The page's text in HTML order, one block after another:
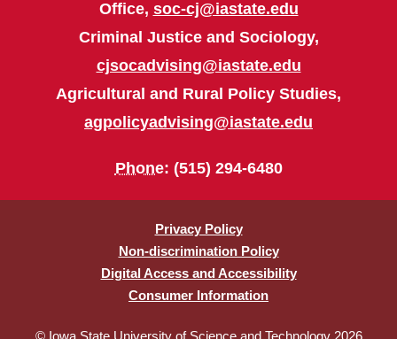
Office, soc-cj@iastate.edu
Criminal Justice and Sociology,
cjsocadvising@iastate.edu
Agricultural and Rural Policy Studies,
agpolicyadvising@iastate.edu
Phone: (515) 294-6480
Privacy Policy
Non-discrimination Policy
Digital Access and Accessibility
Consumer Information
© Iowa State University of Science and Technology 2026